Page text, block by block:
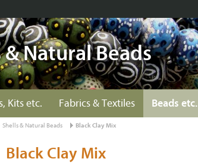
& Natural Beads
Kits etc. Fabrics & Textiles Beads etc.
Shells & Natural Beads Black Clay Mix
Black Clay Mix